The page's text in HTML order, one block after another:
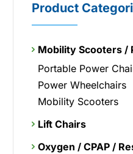
Product
Mobility Scooters /
Portable Power
Power Wheelchairs
Mobility Scooters
Lift Chairs
Oxygen / CPAP /